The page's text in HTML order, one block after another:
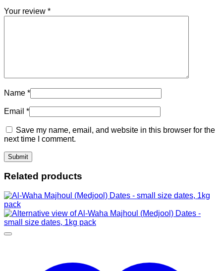
Your review *
Name *
Email *
Save my name, email, and website in this browser for the
next time I comment.
Related products